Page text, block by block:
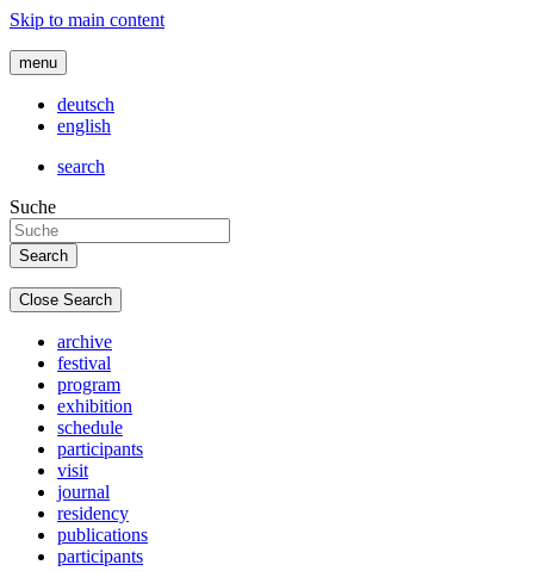
Skip to main content
menu
deutsch
english
search
Suche
Close Search
archive
festival
program
exhibition
schedule
participants
visit
journal
residency
publications
participants